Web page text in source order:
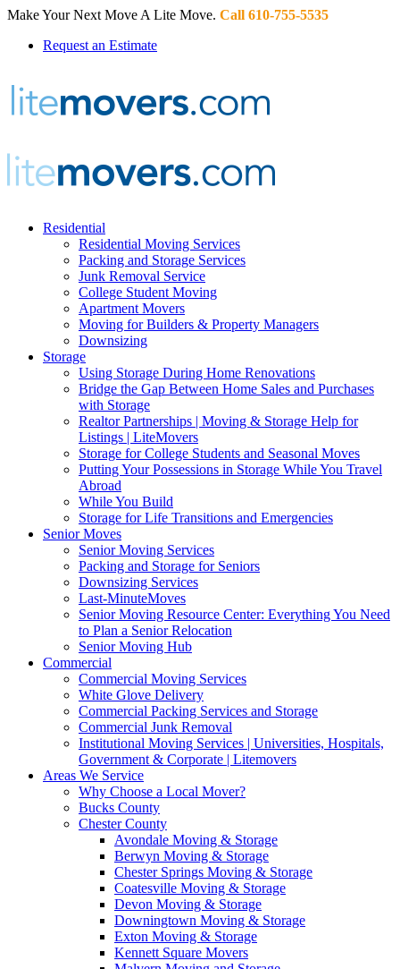
Make Your Next Move A Lite Move. Call 610-755-5535
Request an Estimate
Residential
Residential Moving Services
Packing and Storage Services
Junk Removal Service
College Student Moving
Apartment Movers
Moving for Builders & Property Managers
Downsizing
Storage
Using Storage During Home Renovations
Bridge the Gap Between Home Sales and Purchases
with Storage
Realtor Partnerships | Moving & Storage Help for
Listings | LiteMovers
Storage for College Students and Seasonal Moves
Putting Your Possessions in Storage While You Travel
Abroad
While You Build
Storage for Life Transitions and Emergencies
Senior Moves
Senior Moving Services
Packing and Storage for Seniors
Downsizing Services
Last-MinuteMoves
Senior Moving Resource Center: Everything You Need
to Plan a Senior Relocation
Senior Moving Hub
Commercial
Commercial Moving Services
White Glove Delivery
Commercial Packing Services and Storage
Commercial Junk Removal
Institutional Moving Services | Universities, Hospitals,
Government & Corporate | Litemovers
Areas We Service
Why Choose a Local Mover?
Bucks County
Chester County
Avondale Moving & Storage
Berwyn Moving & Storage
Chester Springs Moving & Storage
Coatesville Moving & Storage
Devon Moving & Storage
Downingtown Moving & Storage
Exton Moving & Storage
Kennett Square Movers